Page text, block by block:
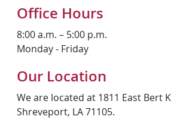
Office Hours
8:00 a.m. – 5:00 p.m.
Monday - Friday
Our Location
We are located at 1811 East Bert
Shreveport, LA 71105.